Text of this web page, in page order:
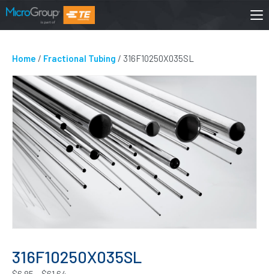
Home / Fractional Tubing / 316F10250X035SL
316F10250X035SL